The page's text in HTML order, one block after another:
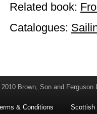
Related book:
Catalogues:
& Conditions Scottish
Brown, Son and Ferguson